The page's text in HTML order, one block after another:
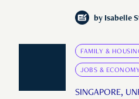
by Isabelle
FAMILY &
JOBS &
SINGAPORE,